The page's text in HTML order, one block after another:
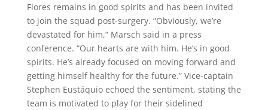
Flores remains in good spirits and has been invited
to join the squad post-surgery. “Obviously, we’re
devastated for him,” Marsch said in a press
conference. “Our hearts are with him. He’s in good
spirits. He’s already focused on moving forward and
getting himself healthy for the future.” Vice-captain
Stephen Eustáquio echoed the sentiment, stating the
team is motivated to play for their sidelined